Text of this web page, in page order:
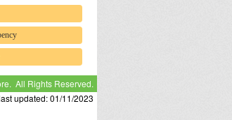
All Rights Reserved.
updated: 01/11/2023